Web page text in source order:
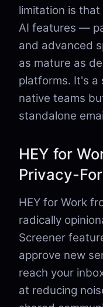
limitation is
AI features —
and advanced
as mature as
platforms. It's a
native teams
standalone
HEY for
Privacy-
HEY for Work
radically
Screener
approve new
reach your
at reducing